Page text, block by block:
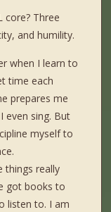
core? Three
and humility.
when I learn to
time each
prepares me
even sing. But
myself to
things really
got books to
listen to. I am